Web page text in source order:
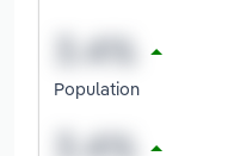
Population